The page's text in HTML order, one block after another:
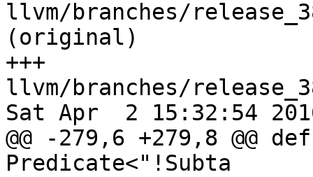
llvm/branches/
(original)
+++
llvm/branches/
Sat Apr  2 15:32:54
@@ -279,6 +279,8
Predicate<"!Subta